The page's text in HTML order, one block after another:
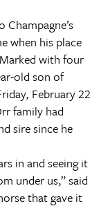
when his place
with four
old son of
February 22
family had
sire since he
in and seeing it
under us,” said
that gave it